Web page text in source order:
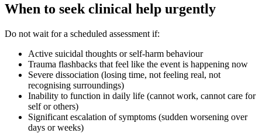
When to seek clinical help urgently
Do not wait for a scheduled assessment if:
Active suicidal thoughts or self-harm behaviour
Trauma flashbacks that feel like the event is happening now
Severe dissociation (losing time, not feeling real, not
recognising surroundings)
Inability to function in daily life (cannot work, cannot care for
self or others)
Significant escalation of symptoms (sudden worsening over
days or weeks)